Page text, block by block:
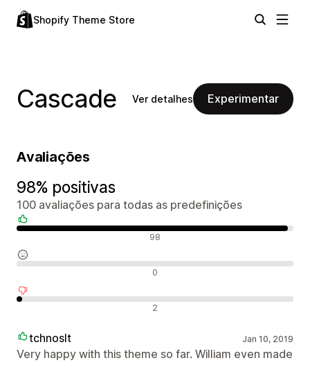
Shopify Theme Store
Cascade Ver detalhes Experimentar
Avaliações
98% positivas
100 avaliações para todas as predefinições
98
0
2
tchnoslt Jan 10, 2019
Very happy with this theme so far. William even made